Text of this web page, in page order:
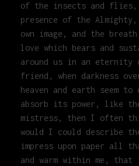
of the insects and
presence of the
own image, and the
love which bears and
around us in an eternity
friend, when darkness
heaven and earth seem
absorb its power, like
mistress, then I often
would I could describe
impress upon paper all
and warm within me,